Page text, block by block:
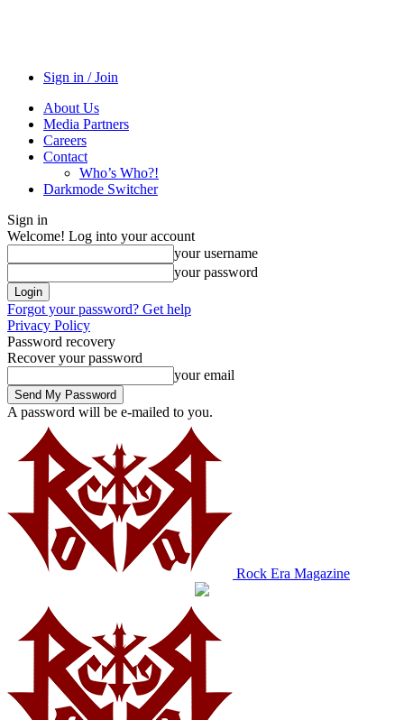
Sign in / Join
About Us
Media Partners
Careers
Contact
Who’s Who?!
Darkmode Switcher
Sign in
Welcome! Log into your account
your username
your password
Forgot your password? Get help
Privacy Policy
Password recovery
Recover your password
your email
A password will be e-mailed to you.
Rock Era Magazine